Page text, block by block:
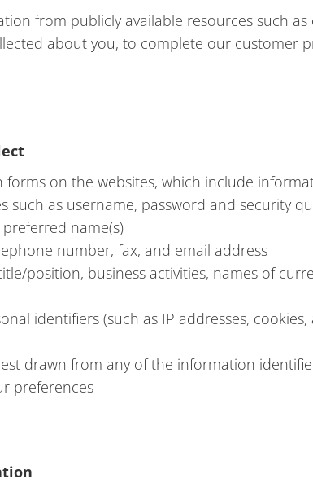
from publicly available resources such
about you, to complete our customer
on the websites, which include
such as username, password and security
name(s)
number, fax, and email address
position, business activities, names of
identifiers (such as IP addresses,
drawn from any of the information
preferences